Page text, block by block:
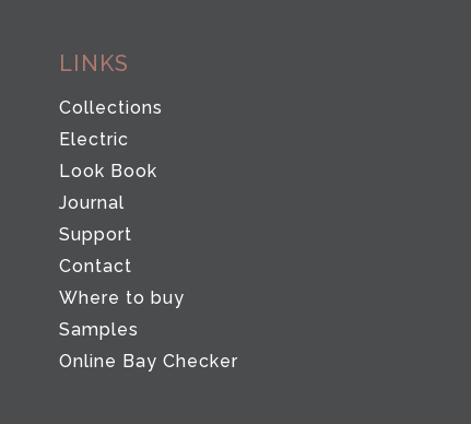
LINKS
Collections
Electric
Look Book
Journal
Support
Contact
Where to buy
Samples
Online Bay Checker